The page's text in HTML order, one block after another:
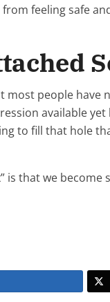
feeling safe
people
available
to fill that hole
that we